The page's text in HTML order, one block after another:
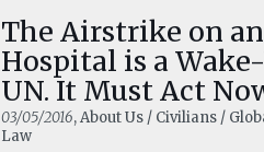
The Airstrike on
Hospital is a
UN. It Must Act
03/05/2016, About Us / Civilians /
Law